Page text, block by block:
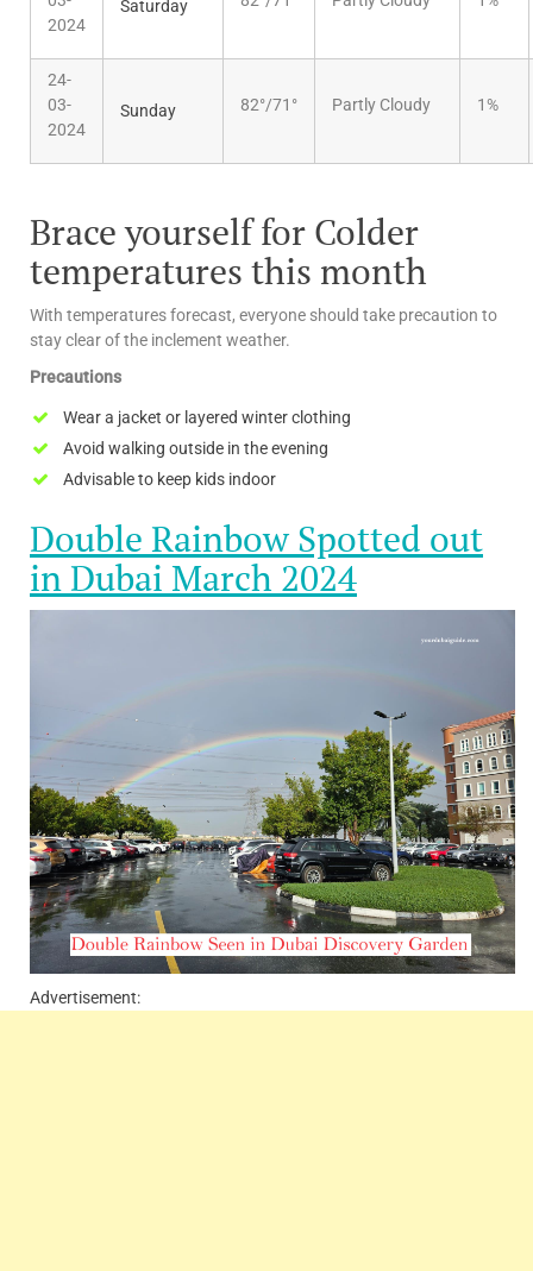
2024
Saturday
24-
03-
2024
Sunday 82°/71° Partly Cloudy 1%
Brace yourself for Colder
temperatures this month
With temperatures forecast, everyone should take precaution to
stay clear of the inclement weather.
Precautions
Wear a jacket or layered winter clothing
Avoid walking outside in the evening
Advisable to keep kids indoor
Double Rainbow Spotted out
in Dubai March 2024
Advertisement: